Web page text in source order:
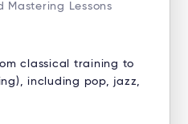
Mastering Lessons
classical training to
including pop, jazz,